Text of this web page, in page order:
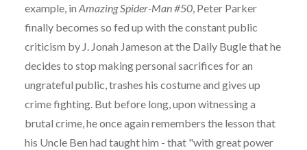
example, in Amazing Spider-Man #50, Peter Parker
finally becomes so fed up with the constant public
criticism by J. Jonah Jameson at the Daily Bugle that he
decides to stop making personal sacrifices for an
ungrateful public, trashes his costume and gives up
crime fighting. But before long, upon witnessing a
brutal crime, he once again remembers the lesson that
his Uncle Ben had taught him - that "with great power